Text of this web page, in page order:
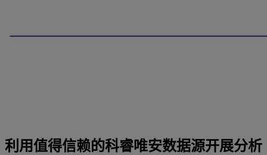
利用值得信赖的科睿唯安数据源开展分析